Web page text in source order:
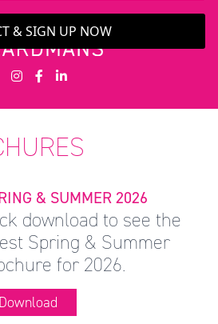
& SIGN UP NOW
& SUMMER 2026
download to see the
Spring & Summer
for 2026.
Download